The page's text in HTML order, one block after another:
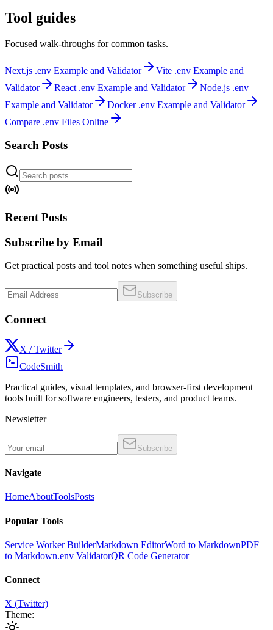
Tool guides
Focused walk-throughs for common tasks.
Next.js .env Example and Validator
Vite .env Example and
Validator
React .env Example and Validator
Node.js .env
Example and Validator
Docker .env Example and Validator
Compare .env Files Online
Search Posts
Recent Posts
Subscribe by Email
Get practical posts and tool notes when something useful ships.
Subscribe
Connect
X / Twitter
CodeSmith
Practical guides, visual templates, and browser-first development
tools built for software engineers, testers, and product teams.
Newsletter
Subscribe
Navigate
HomeAboutToolsPosts
Popular Tools
Service Worker BuilderMarkdown EditorWord to MarkdownPDF
to Markdown.env ValidatorQR Code Generator
Connect
X (Twitter)
Theme: